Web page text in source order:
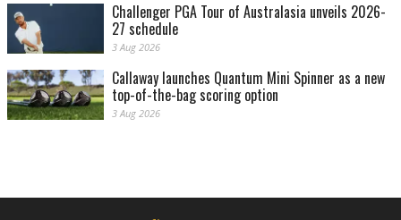
Challenger PGA Tour of Australasia unveils 2026-
27 schedule
3 Aug 2026
Callaway launches Quantum Mini Spinner as a new
top-of-the-bag scoring option
3 Aug 2026